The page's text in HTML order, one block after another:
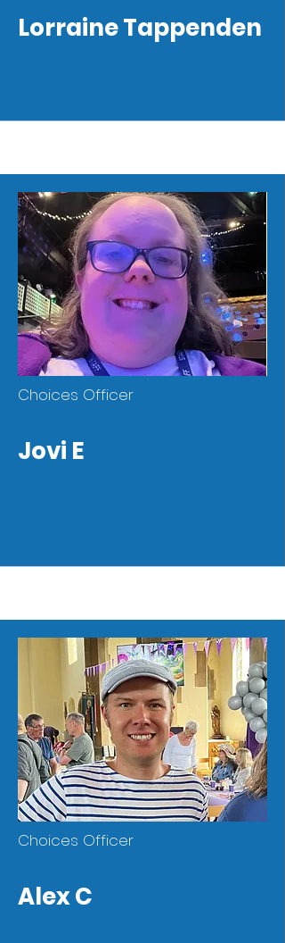
Lorraine Tappenden
Choices Officer
Jovi E
Choices Officer
Alex C